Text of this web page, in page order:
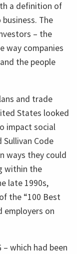
a definition of
The
– the
way companies
the people
and trade
States looked
impact social
Code
ways they could
within the
late 1990s,
the “100 Best
employers on
which had been